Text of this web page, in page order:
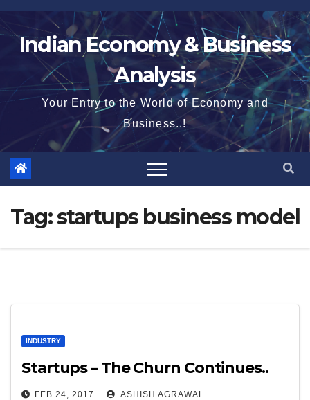
Skip
to
contentIndian Economy & Business
Analysis
Your Entry to the World of Economy and
Business..!
Tag:startups business model
INDUSTRY
Startups – The Churn Continues..
FEB 24, 2017 ASHISH AGRAWAL